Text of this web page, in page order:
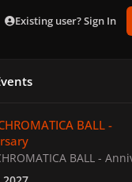
Existing user? Sign In
BALL -
BALL -